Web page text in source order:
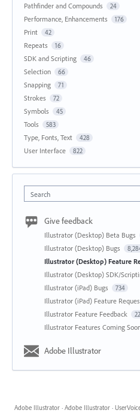
Pathfinder and Compounds 24
Performance, Enhancements 176
Print 42
Repeats 16
SDK and Scripting 46
Selection 66
Snapping 71
Strokes 72
Symbols 45
Tools 583
Type, Fonts, Text 428
User Interface 822
Search
Give feedback
Illustrator (Desktop) Beta Bugs
Illustrator (Desktop) Bugs
Illustrator (Desktop) Feature
Illustrator (Desktop) SDK/
Illustrator (iPad) Bugs 734
Illustrator (iPad) Feature
Illustrator Feature Feedback 22
Illustrator Features Coming
Adobe Illustrator
Adobe Illustrator · Adobe Illustrator ·